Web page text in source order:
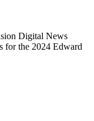
Digital News
for the 2024 Edward